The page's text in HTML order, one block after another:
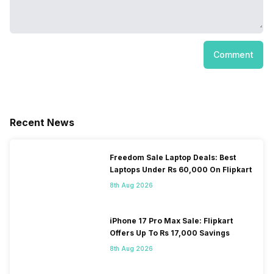
Comment
Recent News
Freedom Sale Laptop Deals: Best
Laptops Under Rs 60,000 On Flipkart
8th Aug 2026
iPhone 17 Pro Max Sale: Flipkart
Offers Up To Rs 17,000 Savings
8th Aug 2026